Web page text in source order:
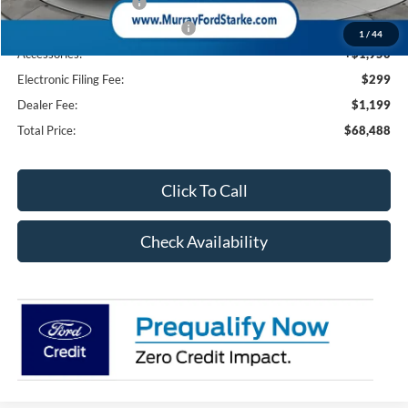
1 / 44
Retail Customer Cash
-$3,000
SSE Down Payment Assistance
-$1,000
Accessories:
+$1,950
Electronic Filing Fee:
$299
Dealer Fee:
$1,199
Total Price:
$68,488
Click To Call
Check Availability